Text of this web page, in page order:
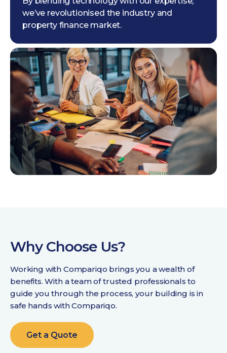
we’ve revolutionised the industry and
property finance market.
Why Choose Us?
Working with Compariqo brings you a wealth of
benefits. With a team of trusted professionals to
guide you through the process, your building is in
safe hands with Compariqo.
Get a Quote